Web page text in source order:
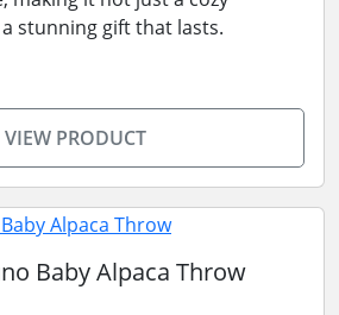
stunning gift that lasts.
VIEW PRODUCT
Baby Alpaca Throw